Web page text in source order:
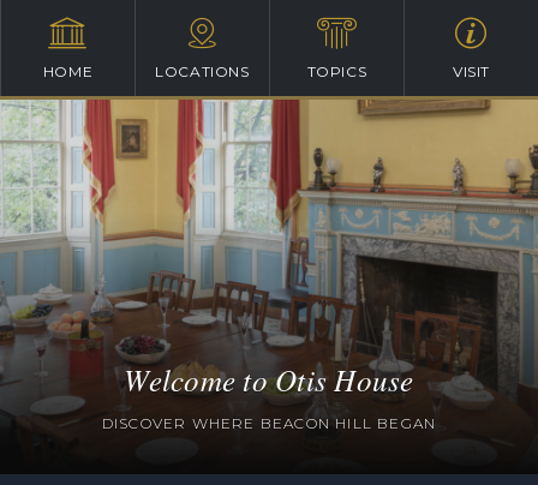
HOME LOCATIONS TOPICS VISIT
Welcome to Otis House
DISCOVER WHERE BEACON HILL BEGAN